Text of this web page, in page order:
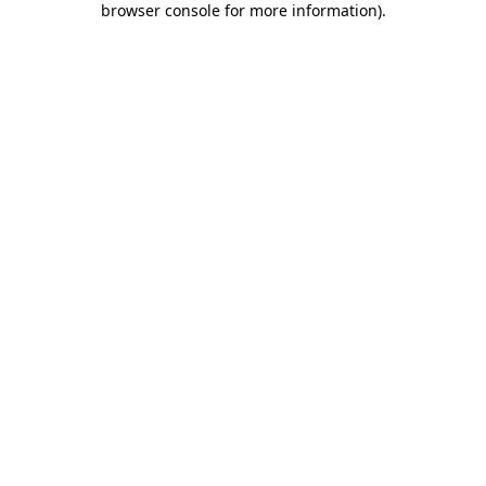
browser console for more information).